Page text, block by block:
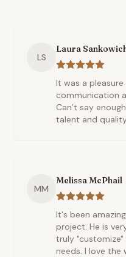
LS
Laura
It was a
communication
Can’t say
talent and
MM
Melissa McPhail
It's been
project. He is
truly
needs. I love the